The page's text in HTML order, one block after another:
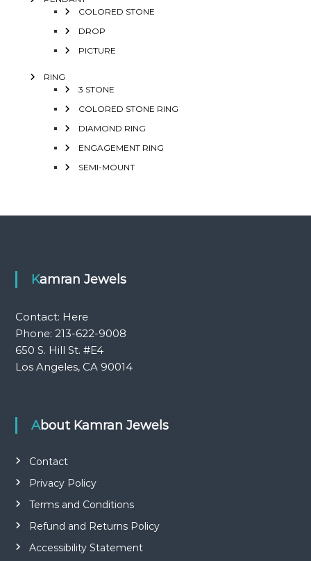
COLORED STONE
DROP
PICTURE
RING
3 STONE
COLORED STONE RING
DIAMOND RING
ENGAGEMENT RING
SEMI-MOUNT
Kamran Jewels
Contact: Here
Phone: 213-622-9008
650 S. Hill St. #E4
Los Angeles, CA 90014
About Kamran Jewels
Contact
Privacy Policy
Terms and Conditions
Refund and Returns Policy
Accessibility Statement